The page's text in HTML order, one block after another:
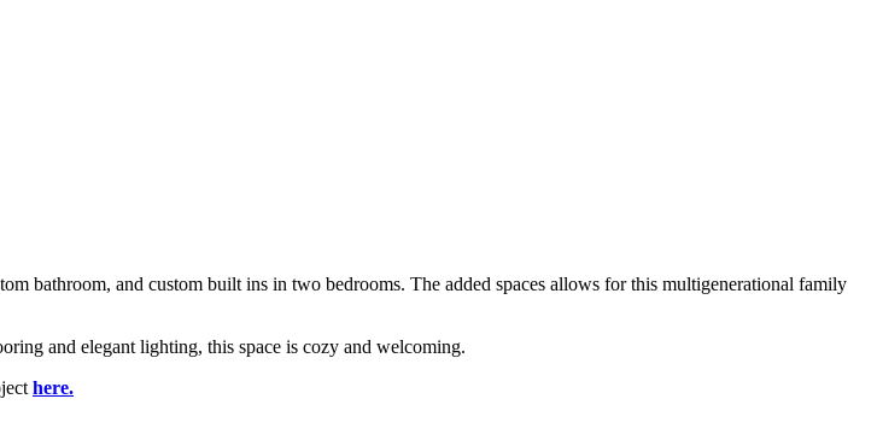
bathroom, and custom built ins in two bedrooms. The added spaces allows for this multigenerational family
and elegant lighting, this space is cozy and welcoming.
here.